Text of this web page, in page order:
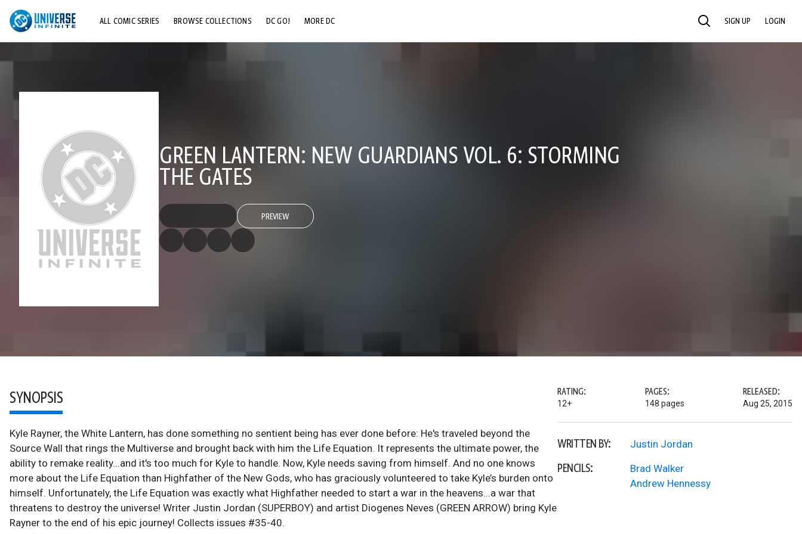
ALL COMIC SERIES BROWSE COLLECTIONS DC GO! MORE DC SEARCH SIGN UP LOGIN
GREEN LANTERN: NEW GUARDIANS VOL. 6: STORMING
THE GATES
PREVIEW
SYNOPSIS
Kyle Rayner, the White Lantern, has done something no sentient being has ever done before: He's traveled beyond the
Source Wall that rings the Multiverse and brought back with him the Life Equation. It represents the ultimate power, the
ability to remake reality...and it's too much for Kyle to handle. Now, Kyle needs saving from himself. And no one knows
more about the Life Equation than Highfather of the New Gods, who has graciously volunteered to take Kyle’s burden onto
himself. Unfortunately, the Life Equation was exactly what Highfather needed to start a war in the heavens...a war that
threatens to destroy the universe! Writer Justin Jordan (SUPERBOY) and artist Diogenes Neves (GREEN ARROW) bring Kyle
Rayner to the end of his epic journey! Collects issues #35-40.
RATING:
12+
PAGES:
148 pages
RELEASED:
Aug 25, 2015
WRITTEN BY: Justin Jordan
PENCILS:
Brad Walker
Andrew Hennessy